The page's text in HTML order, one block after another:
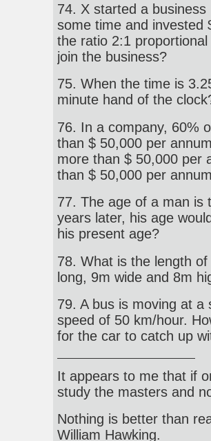
74. X started a
some time and invested
the ratio 2:1
join the business?
75. When the time is
minute hand of the
76. In a company, 60%
than $ 50,000 per
more than $ 50,000 per
than $ 50,000 per
77. The age of a man is
years later, his age
his present age?
78. What is the length
long, 9m wide and 8m
79. A bus is moving at
speed of 50 km/hour.
for the car to catch up
It appears to me that if
study the masters and
Nothing is better than
William Hawking.